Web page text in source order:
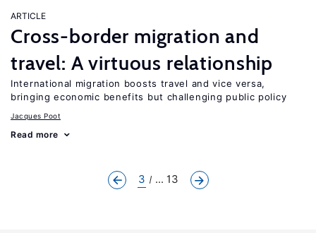
ARTICLE
Cross-border migration and
travel: A virtuous relationship
International migration boosts travel and vice versa,
bringing economic benefits but challenging public policy
Jacques Poot
Read more
3 ... 13